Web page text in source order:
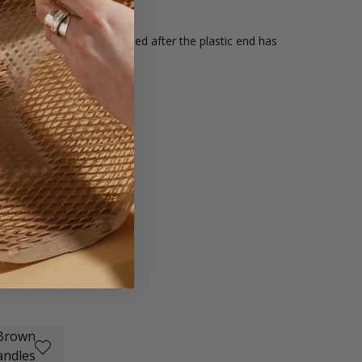
handles can be recycled after the plastic end has
onto.